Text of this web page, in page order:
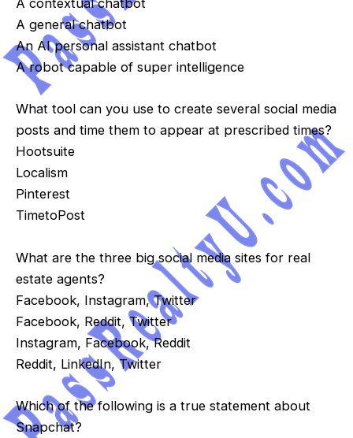
A contextual chatbot
A general chatbot
An AI personal assistant chatbot
A robot capable of super intelligence
What tool can you use to create several social media
posts and time them to appear at prescribed times?
Hootsuite
Localism
Pinterest
TimetoPost
What are the three big social media sites for real
estate agents?
Facebook, Instagram, Twitter
Facebook, Reddit, Twitter
Instagram, Facebook, Reddit
Reddit, LinkedIn, Twitter
Which of the following is a true statement about
Snapchat?